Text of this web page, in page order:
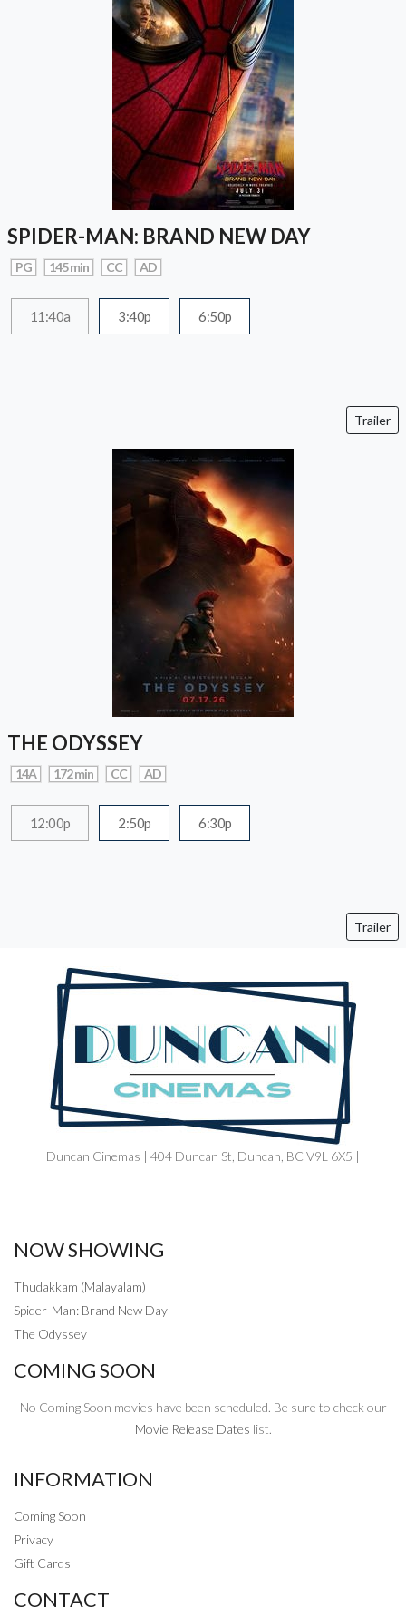
SPIDER-MAN: BRAND NEW DAY
PG 145 min CC AD
11:40a 3:40p 6:50p
Trailer
THE ODYSSEY
14A 172 min CC AD
12:00p 2:50p 6:30p
Trailer
Duncan Cinemas | 404 Duncan St, Duncan, BC V9L 6X5 |
NOW SHOWING
Thudakkam (Malayalam)
Spider-Man: Brand New Day
The Odyssey
COMING SOON
No Coming Soon movies have been scheduled. Be sure to check our
Movie Release Dates list.
INFORMATION
Coming Soon
Privacy
Gift Cards
CONTACT